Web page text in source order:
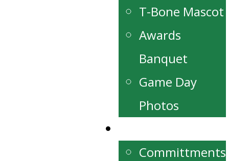
T-Bone Mascot
Awards
Banquet
Game Day
Photos
Committments